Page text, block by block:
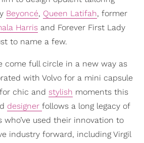
Beyoncé, Queen Latifah, former
Harris and Forever First Lady
to name a few.
come full circle in a new way as
with Volvo for a mini capsule
chic and stylish moments this
designer follows a long legacy of
who’ve used their innovation to
industry forward, including Virgil